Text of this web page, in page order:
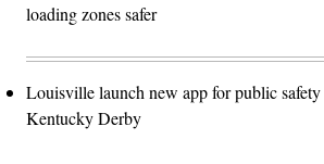
loading zones safer
Louisville launch new app for public
Kentucky Derby